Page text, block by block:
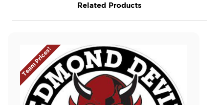
Related Products
Team Prices!